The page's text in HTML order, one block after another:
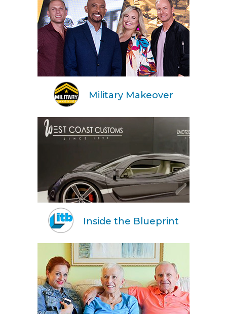
Military Makeover
Inside the Blueprint